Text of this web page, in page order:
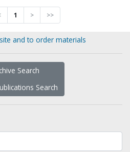
1 > >>
and to order materials
Search
Search